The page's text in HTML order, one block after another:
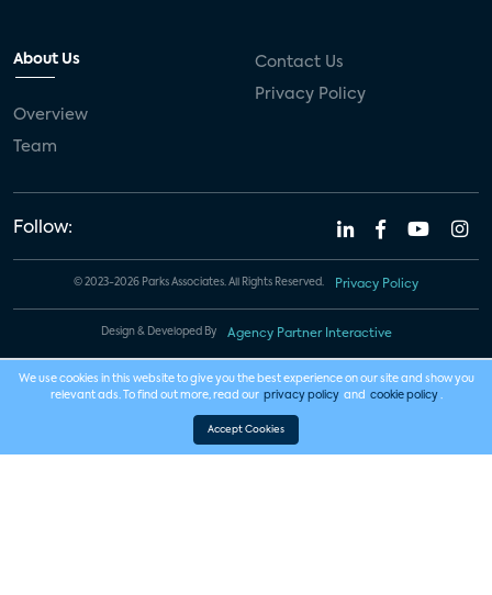
About Us
Overview
Team
Contact Us
Privacy Policy
Follow:
© 2023-2026 Parks Associates. All Rights Reserved. Privacy Policy
Design & Developed By Agency Partner Interactive
We use cookies in this website to give you the best experience on our site and show you
relevant ads. To find out more, read our privacy policy and cookie policy
Accept Cookies